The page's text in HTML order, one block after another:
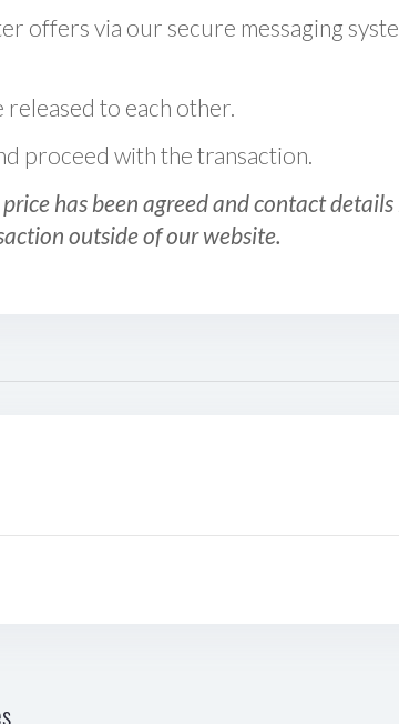
offers via our secure messaging
to each other.
proceed with the transaction.
has been agreed and contact
outside of our website.